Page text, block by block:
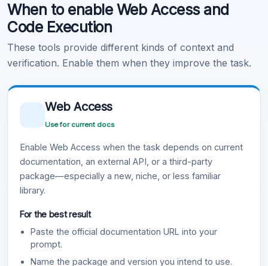
Learn more .
When to enable Web Access and
Code Execution
These tools provide different kinds of context and
verification. Enable them when they improve the task.
Web Access
Use for current docs
Enable Web Access when the task depends on current
documentation, an external API, or a third-party
package—especially a new, niche, or less familiar
library.
For the best result
Paste the official documentation URL into your
prompt.
Name the package and version you intend to use.